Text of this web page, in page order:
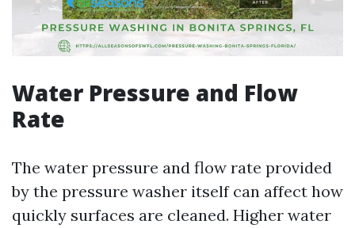
Water Pressure and Flow
Rate
The water pressure and flow rate provided
by the pressure washer itself can affect how
quickly surfaces are cleaned. Higher water